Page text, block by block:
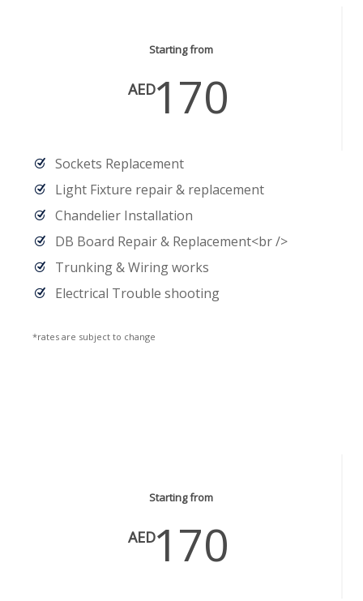
Starting from
AED170
Sockets Replacement
Light Fixture repair & replacement
Chandelier Installation
DB Board Repair & Replacement<br />
Trunking & Wiring works
Electrical Trouble shooting
*rates are subject to change
Starting from
AED170